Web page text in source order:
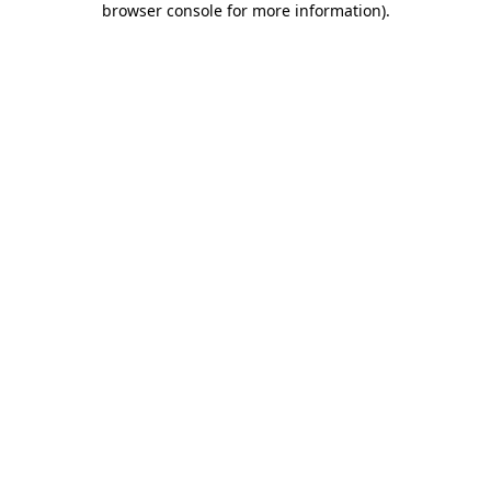
browser console for more information).